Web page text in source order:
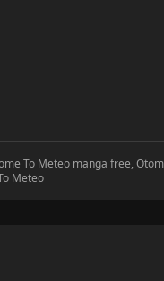
To Meteo manga free,
Meteo